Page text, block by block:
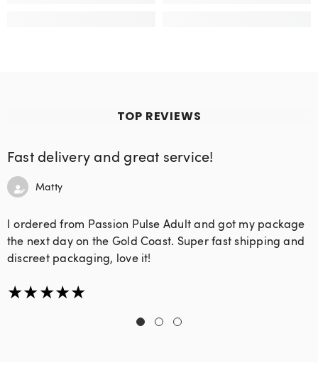
TOP REVIEWS
Fast delivery and great service!
Matty
I ordered from Passion Pulse Adult and got my package
the next day on the Gold Coast. Super fast shipping and
discreet packaging, love it!